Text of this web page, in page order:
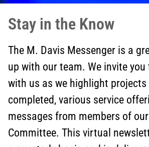
Stay in the Know
The M. Davis Messenger is a
up with our team. We invite
with us as we highlight projects
completed, various service
messages from members of
Committee. This virtual